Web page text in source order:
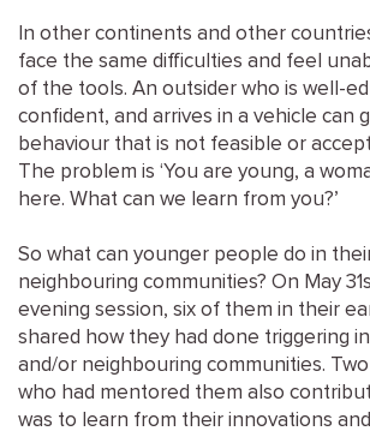
In other continents and other
face the same difficulties and feel
of the tools. An outsider who is well-
confident, and arrives in a vehicle can
behaviour that is not feasible or
The problem is ‘You are young, a
here. What can we learn from you?’
So what can younger people do in
neighbouring communities? On May
evening session, six of them in their
shared how they had done triggering
and/or neighbouring communities.
who had mentored them also
was to learn from their innovations